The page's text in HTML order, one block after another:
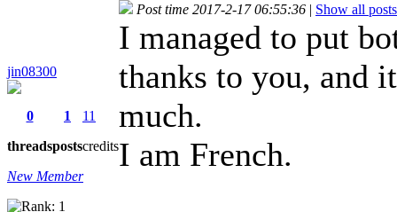
jin08300
0
threads
1
posts
11
credits
New Member
Post time 2017-2-17 06:55:36 | Show all posts
I managed to put
thanks to you, and
much.
I am French.